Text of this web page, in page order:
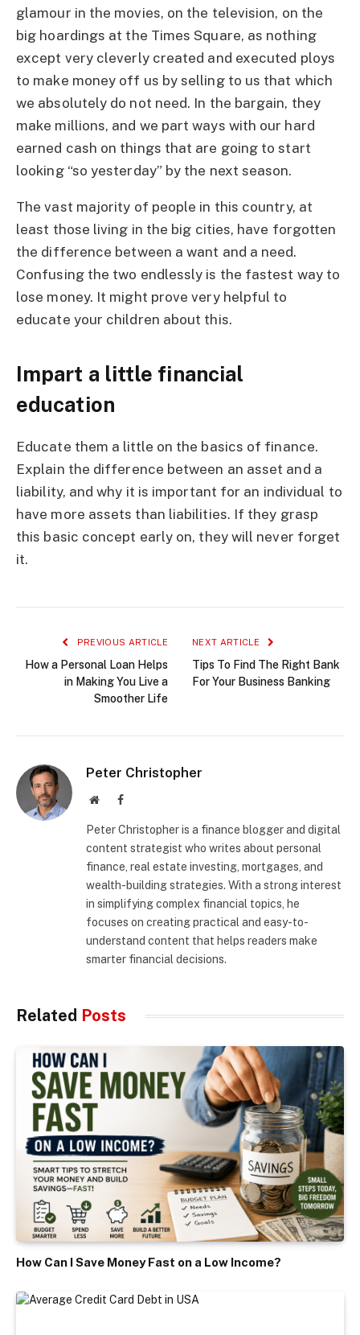
glamour in the movies, on the television, on the
big hoardings at the Times Square, as nothing
except very cleverly created and executed ploys
to make money off us by selling to us that which
we absolutely do not need. In the bargain, they
make millions, and we part ways with our hard
earned cash on things that are going to start
looking “so yesterday” by the next season.
The vast majority of people in this country, at
least those living in the big cities, have forgotten
the difference between a want and a need.
Confusing the two endlessly is the fastest way to
lose money. It might prove very helpful to
educate your children about this.
Impart a little financial
education
Educate them a little on the basics of finance.
Explain the difference between an asset and a
liability, and why it is important for an individual to
have more assets than liabilities. If they grasp
this basic concept early on, they will never forget
it.
PREVIOUS ARTICLE
How a Personal Loan Helps
in Making You Live a
Smoother Life
NEXT ARTICLE
Tips To Find The Right Bank
For Your Business Banking
Peter Christopher
WebsiteFacebook
Peter Christopher is a finance blogger and digital
content strategist who writes about personal
finance, real estate investing, mortgages, and
wealth-building strategies. With a strong interest
in simplifying complex financial topics, he
focuses on creating practical and easy-to-
understand content that helps readers make
smarter financial decisions.
Related Posts
How Can I Save Money Fast on a Low Income?